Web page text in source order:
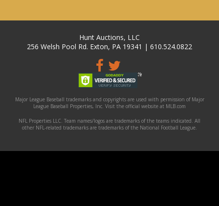
Hunt Auctions, LLC
256 Welsh Pool Rd. Exton, PA 19341 | 610.524.0822
Major League Baseball trademarks and copyrights are used with permission of Major
League Baseball Properties, Inc. Visit the official website at MLB.com
NFL Properties LLC. Team names/logos are trademarks of the teams indicated. All
other NFL-related trademarks are trademarks of the National Football League.